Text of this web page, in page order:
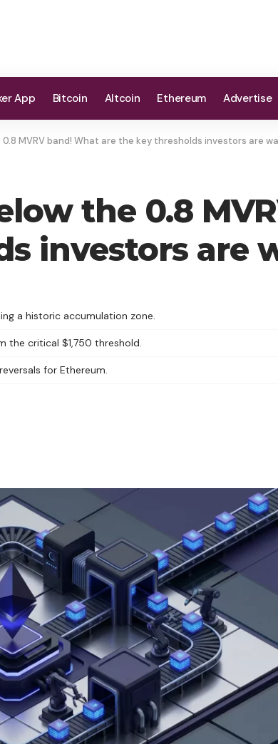
App Bitcoin Altcoin Ethereum Advertise
MVRV band! What are the key thresholds investors are
the 0.8
investors are
a historic accumulation zone.
the critical $1,750 threshold.
for Ethereum.